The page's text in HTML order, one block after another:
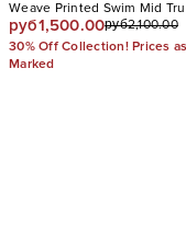
Weave Printed Swim Mid
руб1,500.00руб2,100.00
30% Off Collection! Prices as
Marked